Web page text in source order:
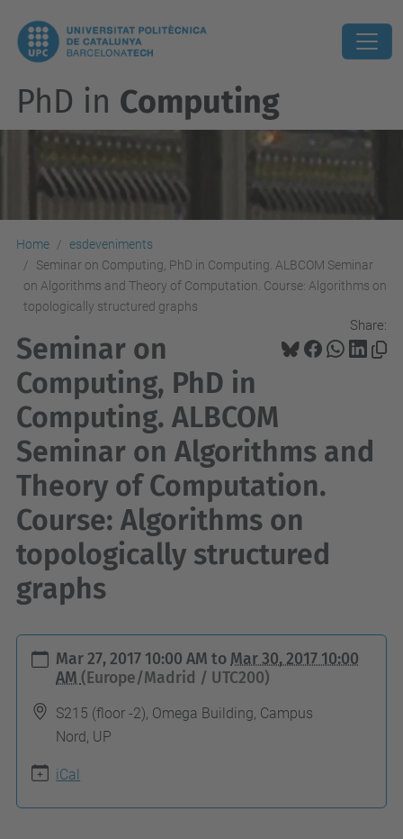
PhD in Computing
Home
esdeveniments
Seminar on Computing, PhD in Computing. ALBCOM Seminar
on Algorithms and Theory of Computation. Course: Algorithms on
topologically structured graphs
Share:
Seminar on
Computing, PhD in
Computing. ALBCOM
Seminar on Algorithms and
Theory of Computation.
Course: Algorithms on
topologically structured
graphs
/
Mar 27, 2017 10:00 AMto Mar 30, 2017 10:00
AM(Europe/Madrid / UTC200)
S215 (floor -2), Omega Building, Campus
Nord, UP
iCal